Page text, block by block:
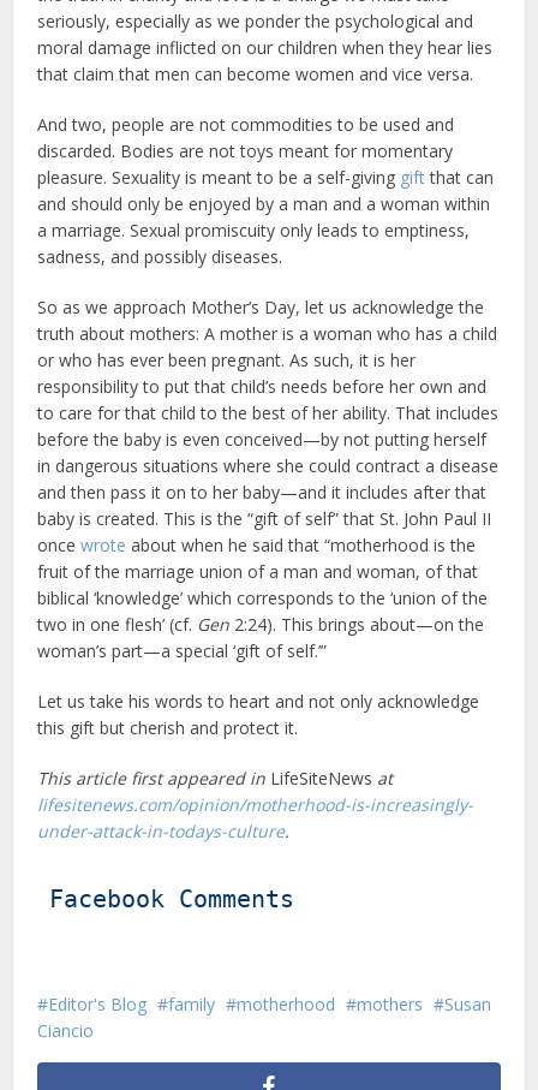
seriously, especially as we ponder the psychological and
moral damage inflicted on our children when they hear lies
that claim that men can become women and vice versa.
And two, people are not commodities to be used and
discarded. Bodies are not toys meant for momentary
pleasure. Sexuality is meant to be a self-giving giftthat can
and should only be enjoyed by a man and a woman within
a marriage. Sexual promiscuity only leads to emptiness,
sadness, and possibly diseases.
So as we approach Mother’s Day, let us acknowledge the
truth about mothers: A mother is a woman who has a child
or who has ever been pregnant. As such, it is her
responsibility to put that child’s needs before her own and
to care for that child to the best of her ability. That includes
before the baby is even conceived—by not putting herself
in dangerous situations where she could contract a disease
and then pass it on to her baby—and it includes after that
baby is created. This is the “gift of self” that St. John Paul II
oncewrote about when he said that “motherhood is the
fruit of the marriage union of a man and woman, of that
biblical ‘knowledge’ which corresponds to the ‘union of the
two in one flesh’ (cf. Gen 2:24). This brings about—on the
woman’s part—a special ‘gift of self.’”
Let us take his words to heart and not only acknowledge
this gift but cherish and protect it.
This article first appeared in LifeSiteNews at
lifesitenews.com/opinion/motherhood-is-increasingly-
under-attack-in-todays-culture.
Facebook Comments
Editor's Blog family motherhood mothers
Susan
Ciancio